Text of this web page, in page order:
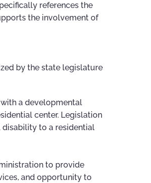
references the
the involvement of
by the state legislature
a developmental
center. Legislation
to a residential
to provide
and opportunity to